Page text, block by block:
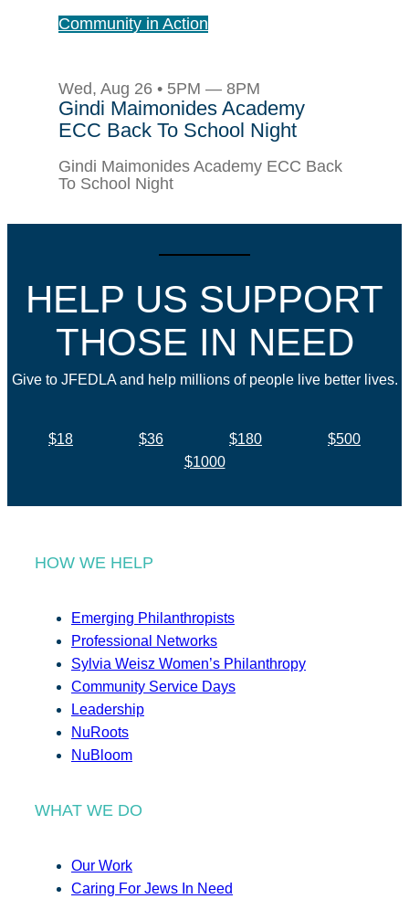
Community in Action
Wed, Aug 26 • 5PM — 8PM
Gindi Maimonides Academy
ECC Back To School Night
Gindi Maimonides Academy ECC Back
To School Night
HELP US SUPPORT
THOSE IN NEED
Give to JFEDLA and help millions of people live better lives.
$18 $36 $180
$500
$1000
HOW WE HELP
Emerging Philanthropists
Professional Networks
Sylvia Weisz Women’s Philanthropy
Community Service Days
Leadership
NuRoots
NuBloom
WHAT WE DO
Our Work
Caring For Jews In Need